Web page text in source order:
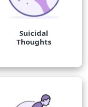
Suicidal
Thoughts